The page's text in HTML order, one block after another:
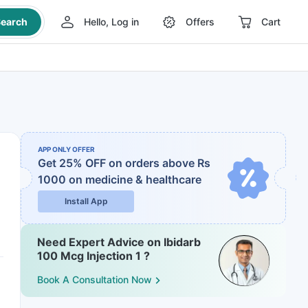
Hello, Log in Offers Cart
APP ONLY OFFER
Get 25% OFF on orders above Rs
1000 on medicine & healthcare
Install App
Need Expert Advice on Ibidarb
100 Mcg Injection 1 ?
Book A Consultation Now